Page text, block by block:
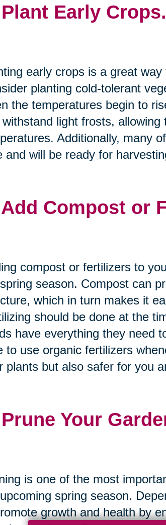
Early Crops.
early crops is a great
planting cold-tolerant
the temperatures begin to
withstand light frosts,
Additionally, many
and will be ready for
Compost or
compost or fertilizers to
season. Compost can
which in turn makes it
should be done at the
have everything they need
to use organic fertilizers
plants but also safer for you
Your
is one of the most
spring season.
growth and health by